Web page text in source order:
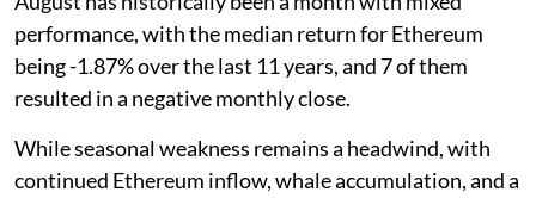
performance, with the median return for Ethereum
being -1.87% over the last 11 years, and 7 of them
resulted in a negative monthly close.
While seasonal weakness remains a headwind, with
continued Ethereum inflow, whale accumulation, and a